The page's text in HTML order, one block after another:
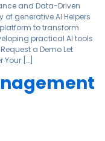
and Data-Driven
of generative AI Helpers
to transform
practical AI tools
a Demo Let
Your […]